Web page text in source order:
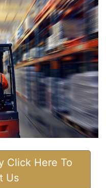
Click Here To
Us